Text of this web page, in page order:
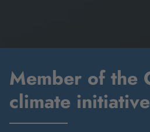
Member of the
climate initiative